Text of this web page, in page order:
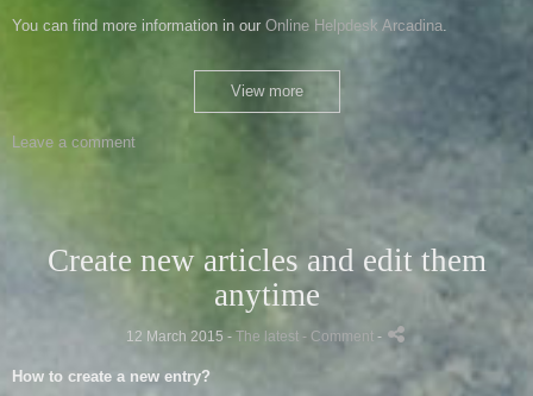
You can find more information in our Online Helpdesk Arcadina
View more
Leave a comment
Create new articles and edit them
anytime
12 March 2015 - The latest - Comment -
How to create a new entry?